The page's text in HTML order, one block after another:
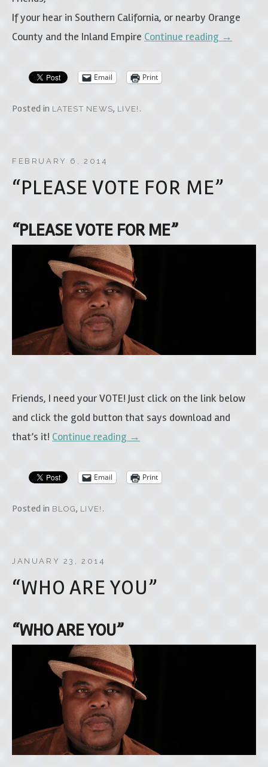
If your hear in Southern California, or nearby Orange
County and the Inland Empire Continue reading →
Email Print
Posted in LATEST NEWS, LIVE! .
“PLEASE VOTE FOR ME”
FEBRUARY 6, 2014
“PLEASE VOTE FOR ME”
Friends, I need your VOTE! Just click on the link below
and click the gold button that says download and
that’s it! Continue reading →
Email Print
Posted in BLOG, LIVE! .
“WHO ARE YOU”
JANUARY 23, 2014
“WHO ARE YOU”